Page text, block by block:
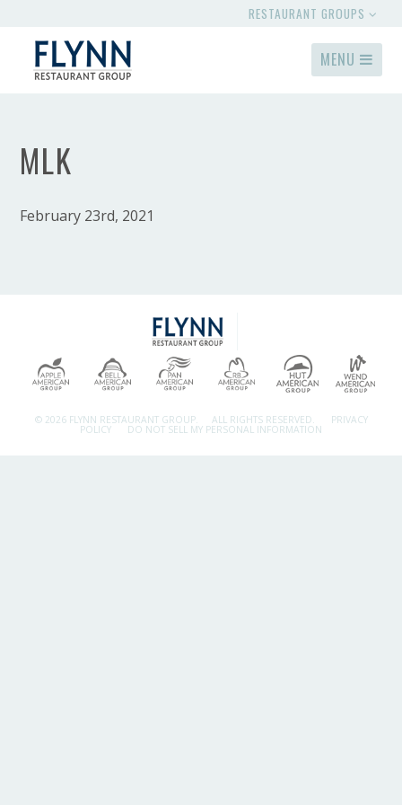
RESTAURANT GROUPS
MENU
MLK
February 23rd, 2021
© 2026 FLYNN RESTAURANT GROUP. ALL RIGHTS RESERVED. PRIVACY
POLICY DO NOT SELL MY PERSONAL INFORMATION